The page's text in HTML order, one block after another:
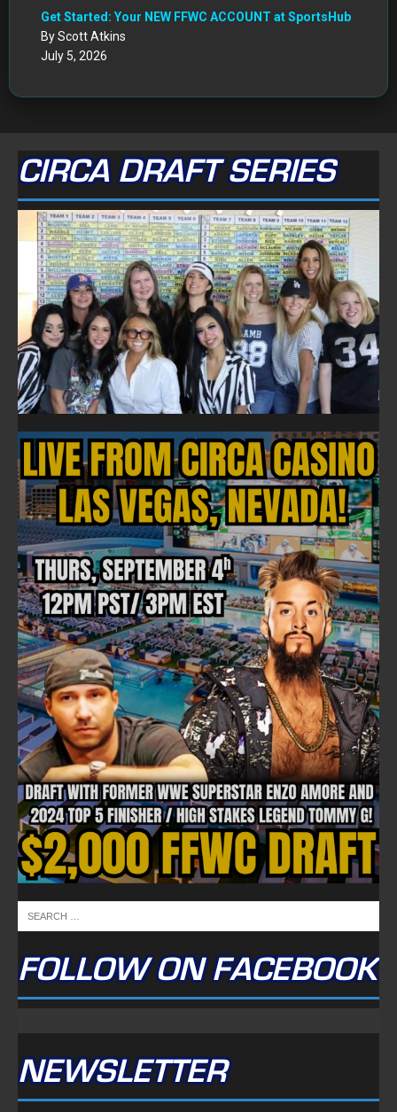
Get Started: Your NEW FFWC ACCOUNT at SportsHub
By Scott Atkins
July 5, 2026
CIRCA DRAFT SERIES
FOLLOW ON FACEBOOK
NEWSLETTER